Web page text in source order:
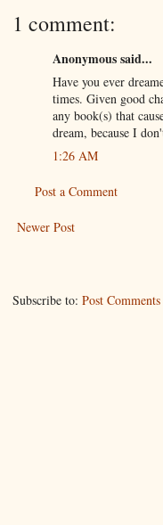
1 comment:
Anonymous said...
Have you ever
times. Given good
any book(s) that
dream, because I
1:26 AM
Post a Comment
Newer Post
Subscribe to: Post